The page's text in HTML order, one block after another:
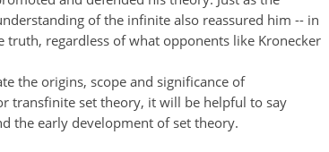
of the infinite also reassured him -- in
regardless of what opponents like Kronecker
the origins, scope and significance of
transfinite set theory, it will be helpful to say
the early development of set theory.